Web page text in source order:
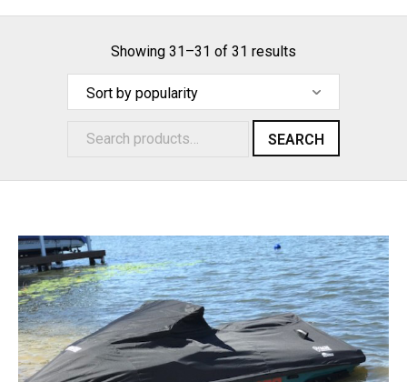
About Us
FAQ
Contact Us
Cart (0Items)
Showing 31–31 of 31 results
SEARCH